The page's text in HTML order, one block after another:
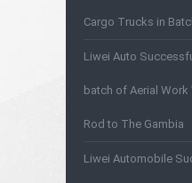
Cargo Trucks in
Liwei Auto
batch of Aerial
Rod to The Gambia
Liwei Automobile